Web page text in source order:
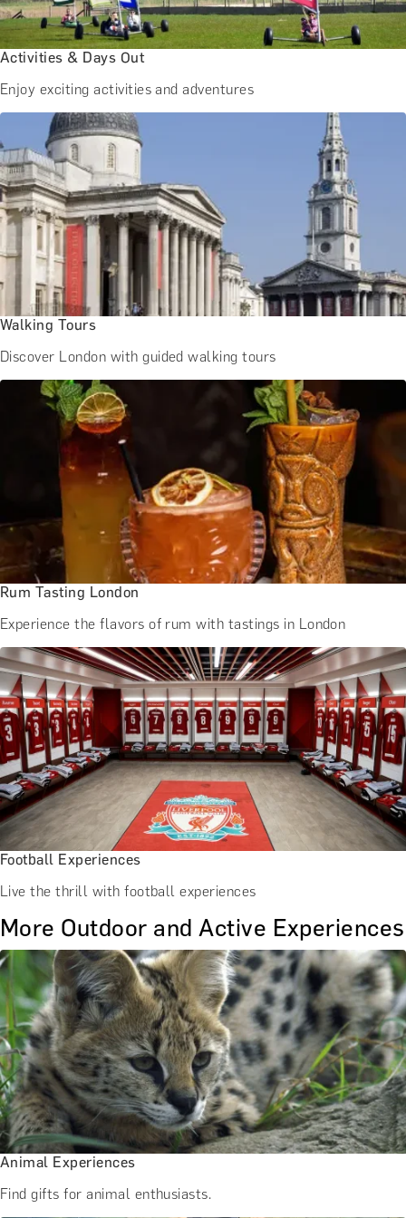
BATH EXPERIENCES
MANCHESTER EXPERIENCES
SHOP ALL UK EXPERIENCES
Activities & Days Out
Enjoy exciting activities and adventures
Walking Tours
Discover London with guided walking tours
Rum Tasting London
Experience the flavors of rum with tastings in London
Football Experiences
Live the thrill with football experiences
More Outdoor and Active Experiences
Animal Experiences
Find gifts for animal enthusiasts.